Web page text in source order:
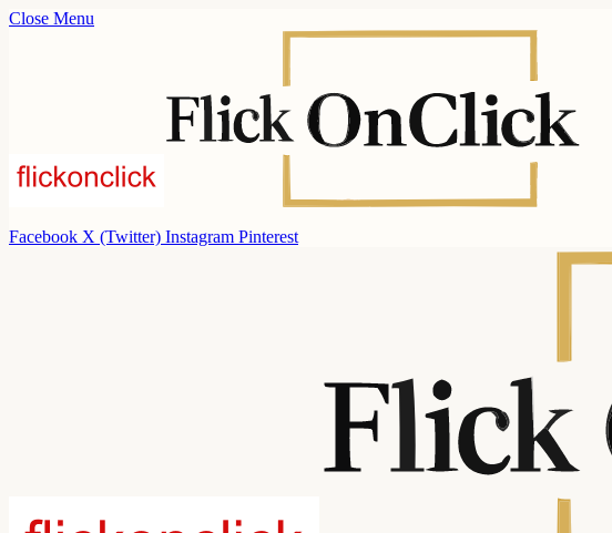
Close Menu
Facebook X (Twitter) Instagram Pinterest